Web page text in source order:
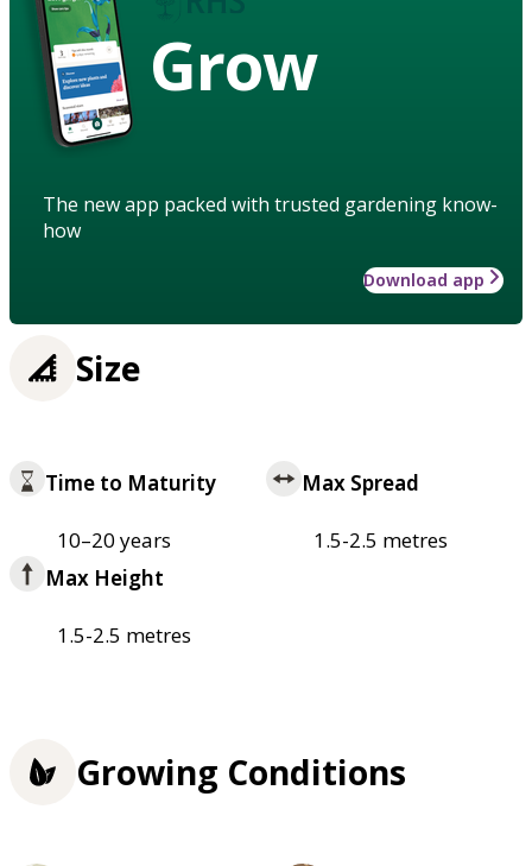
Grow
The new app packed with trusted gardening know-
how
Download app
Size
Time to Maturity
10–20 years
Max Spread
1.5-2.5 metres
Max Height
1.5-2.5 metres
Growing Conditions